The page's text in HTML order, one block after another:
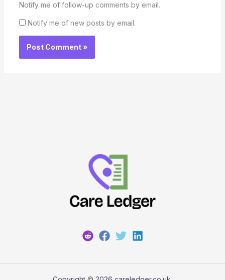
Notify me of follow-up comments by email.
Notify me of new posts by email.